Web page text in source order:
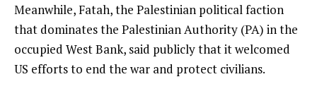
Meanwhile, Fatah, the Palestinian political faction
that dominates the Palestinian Authority (PA) in the
occupied West Bank, said publicly that it welcomed
US efforts to end the war and protect civilians.